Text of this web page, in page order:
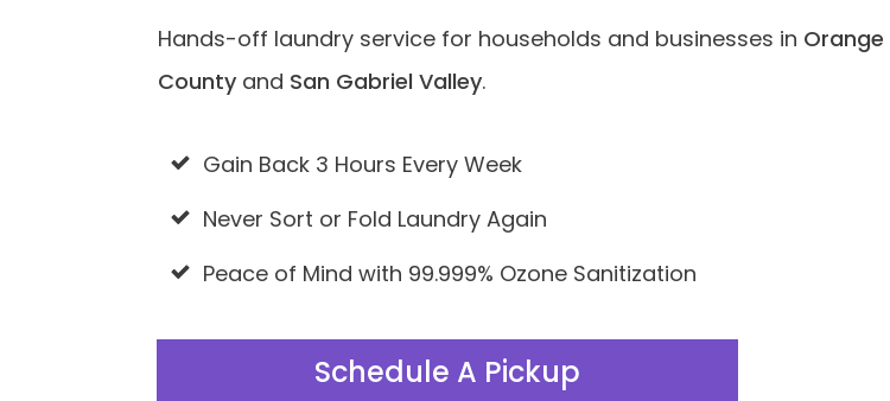
Hands-off laundry service for households and businesses in Orange
County and San Gabriel Valley.
Gain Back 3 Hours Every Week
Never Sort or Fold Laundry Again
Peace of Mind with 99.999% Ozone Sanitization
Schedule A Pickup